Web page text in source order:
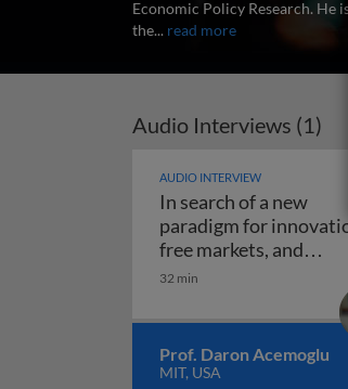
Economic Policy Research. He
the... read more
Audio Interviews (1)
AUDIO INTERVIEW
In search of a new
paradigm for
free markets, and
regulation
32 min
Prof. Daron Acemoglu
MIT, USA